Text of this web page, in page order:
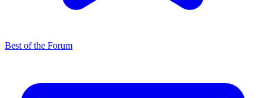
Best of the Forum